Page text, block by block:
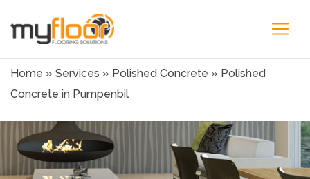
Home » Services » Polished Concrete » Polished
Concrete in Pumpenbil